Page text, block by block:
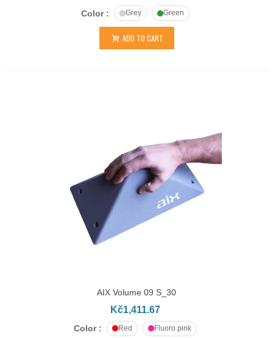
Color : Grey Green
ADD TO CART
AIX Volume 09 S_30
Kč1,411.67
Color : Red Fluoro pink